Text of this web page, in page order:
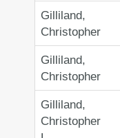
Gilliland,
Christopher
Gilliland,
Christopher
Gilliland,
Christopher